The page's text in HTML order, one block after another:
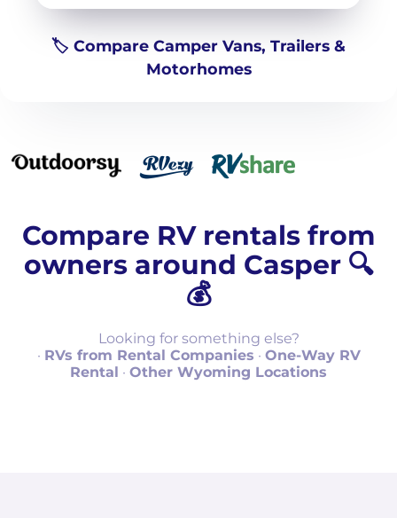
🏷️ Compare Camper Vans, Trailers &
Motorhomes
Compare RV rentals from
owners around Casper 🔍
💰
Looking for something else?
· RVs from Rental Companies · One-Way RV
Rental · Other Wyoming Locations